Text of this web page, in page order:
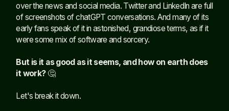
over the news and social media. Twitter and LinkedIn are full
of screenshots of chatGPT conversations. And many of its
early fans speak of it in astonished, grandiose terms, as if it
were some mix of software and sorcery.
But is it as good as it seems, and how on earth does
it work?🤔
Let's break it down.